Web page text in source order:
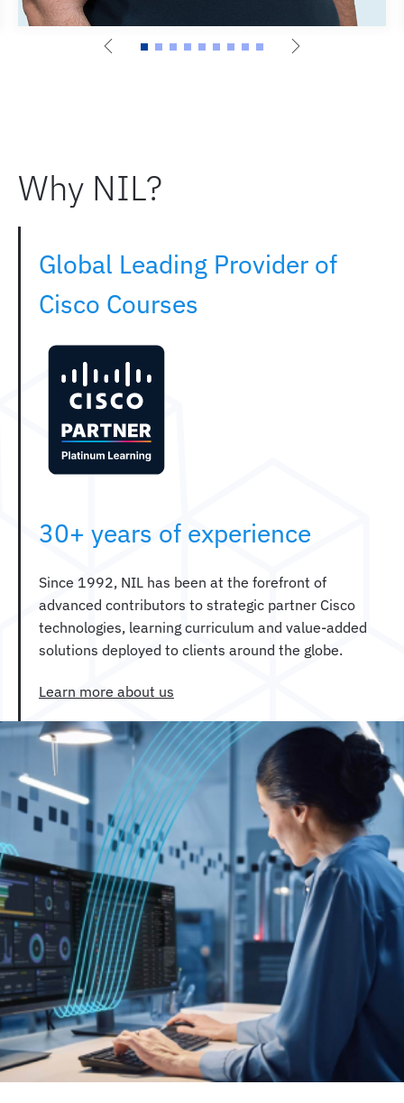
Why NIL?
Global Leading Provider of
Cisco Courses
30+ years of experience
Since 1992, NIL has been at the forefront of
advanced contributors to strategic partner Cisco
technologies, learning curriculum and value-added
solutions deployed to clients around the globe.
Learn more about us